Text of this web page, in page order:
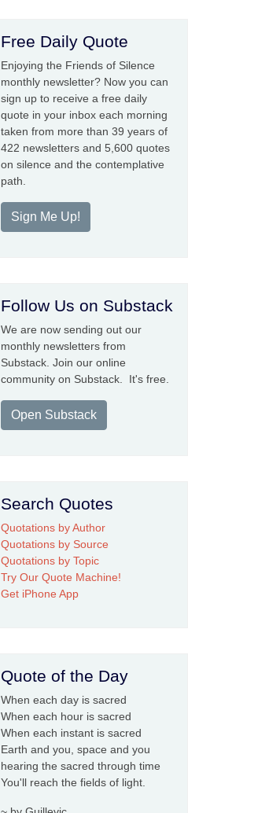
Free Daily Quote
Enjoying the Friends of Silence
monthly newsletter? Now you can
sign up to receive a free daily
quote in your inbox each morning
taken from more than 39 years of
422 newsletters and 5,600 quotes
on silence and the contemplative
path.
Sign Me Up!
Follow Us on Substack
We are now sending out our
monthly newsletters from
Substack. Join our online
community on Substack. It's free.
Open Substack
Search Quotes
Quotations by Author
Quotations by Source
Quotations by Topic
Try Our Quote Machine!
Get iPhone App
Quote of the Day
When each day is sacred
When each hour is sacred
When each instant is sacred
Earth and you, space and you
hearing the sacred through time
You'll reach the fields of light.